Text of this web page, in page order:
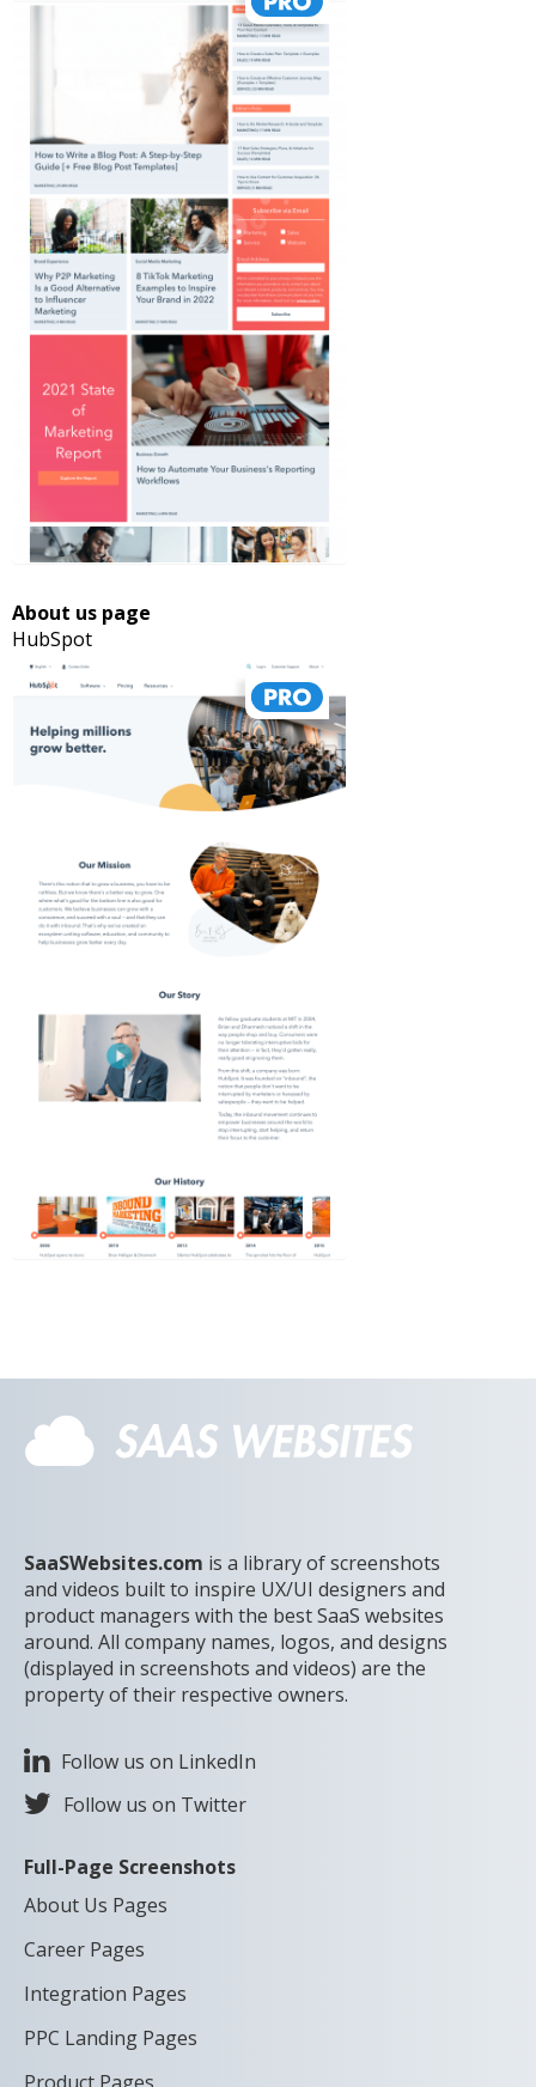
About us page
HubSpot
SaaSWebsites.com is a library of screenshots
and videos built to inspire UX/UI designers and
product managers with the best SaaS websites
around. All company names, logos, and designs
(displayed in screenshots and videos) are the
property of their respective owners.
Follow us on LinkedIn
Follow us on Twitter
Full-Page Screenshots
About Us Pages
Career Pages
Integration Pages
PPC Landing Pages